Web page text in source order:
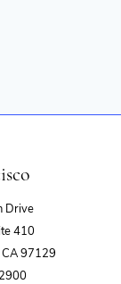
Drive
410
CA 97129